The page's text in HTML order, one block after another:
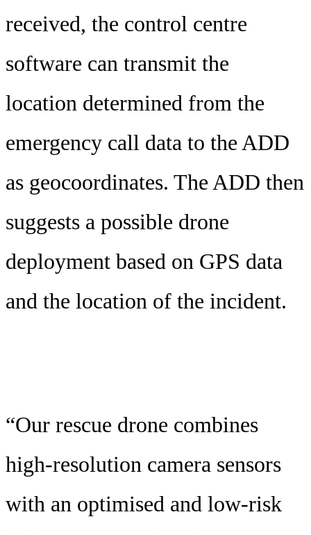
received, the control centre
software can transmit the
location determined from the
emergency call data to the ADD
as geocoordinates. The ADD then
suggests a possible drone
deployment based on GPS data
and the location of the incident.
“Our rescue drone combines
high-resolution camera sensors
with an optimised and low-risk